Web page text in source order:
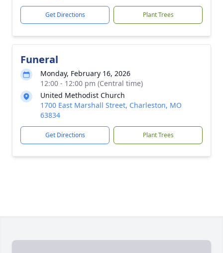
Get Directions Plant Trees
Funeral
Monday, February 16, 2026
12:00 - 12:00 pm (Central time)
United Methodist Church
1700 East Marshall Street, Charleston, MO
63834
Get Directions Plant Trees